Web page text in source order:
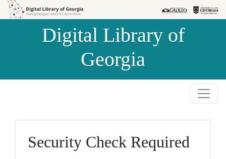
Skip to
Skip to
Digital Library of
Georgia
Security Check Required